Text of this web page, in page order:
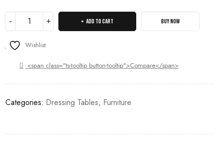
ADD TO CART BUY NOW
Wishlist
<span class="ts-tooltip button-tooltip">Compare</span>
Categories: Dressing Tables, Furniture